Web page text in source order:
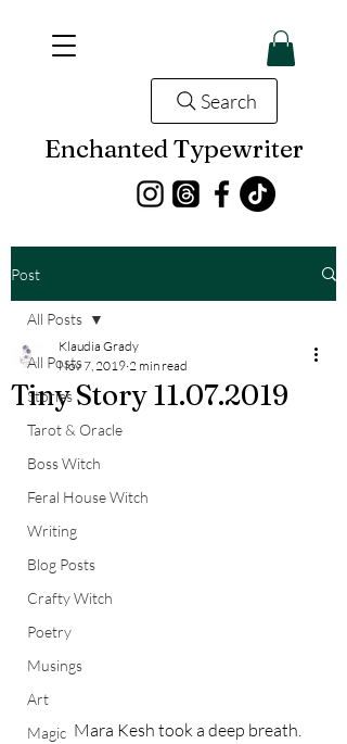
Enchanted Typewriter
Search
Post
All Posts
Stories
Tarot & Oracle
Boss Witch
Feral House Witch
Writing
Blog Posts
Crafty Witch
Poetry
Musings
Art
Magic
All Posts
Tiny Story 11.07.2019
Klaudia Grady
Nov 7, 2019 2 min read
	Mara Kesh took a deep breath.